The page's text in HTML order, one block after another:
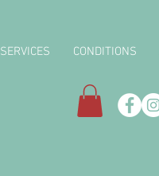
SERVICES CONDITIONS